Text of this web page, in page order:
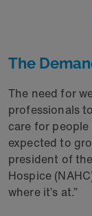
The
The need for
professionals
care for
expected to
president of
Hospice
where it’s at.”